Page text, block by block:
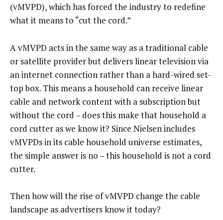
(vMVPD), which has forced the industry to redefine
what it means to “cut the cord.”
A vMVPD acts in the same way as a traditional cable
or satellite provider but delivers linear television via
an internet connection rather than a hard-wired set-
top box. This means a household can receive linear
cable and network content with a subscription but
without the cord – does this make that household a
cord cutter as we know it? Since Nielsen includes
vMVPDs in its cable household universe estimates,
the simple answer is no – this household is not a cord
cutter.
Then how will the rise of vMVPD change the cable
landscape as advertisers know it today?